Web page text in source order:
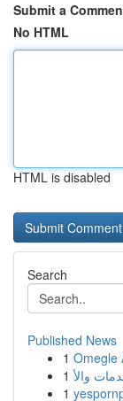
Submit a
No HTML
HTML is disabled
Search
Published News
1 Omegle
1
1